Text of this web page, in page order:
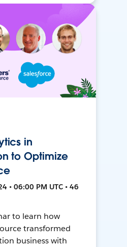
in
to Optimize
• 06:00 PM UTC • 46
to learn how
transformed
business with